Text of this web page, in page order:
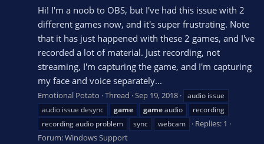
Hi! I'm a noob to OBS, but I've had this issue with 2
different games now, and it's super frustrating. Note
that it has just happened with these 2 games, and I've
recorded a lot of material. Just recording, not
streaming, I'm capturing the game, and I'm capturing
my face and voice separately...
Emotional Potato Thread Sep 19, 2018
audio issue
audio issue desync
game gameaudio
recording
recording audio problem
sync webcam
Replies: 1
Forum:Windows Support